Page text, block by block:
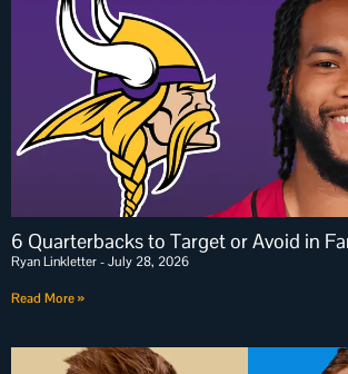
6 Quarterbacks to Target or Avoid in
Ryan Linkletter July 28, 2026
Read More »